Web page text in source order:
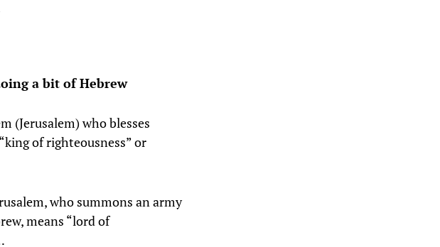
a bit of Hebrew
(Jerusalem) who blesses
of righteousness” or
who summons an army
means “lord of